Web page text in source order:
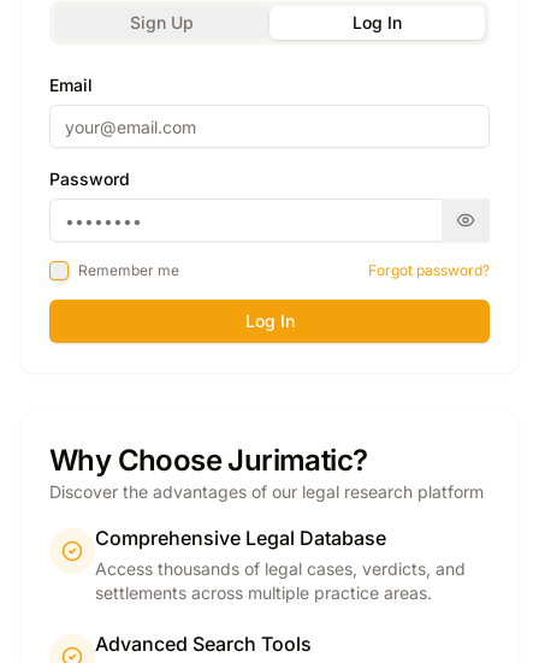
Why Choose Jurimatic?
Discover the advantages of our legal research platform
Comprehensive Legal Database
Access thousands of legal cases, verdicts, and
settlements across multiple practice areas.
Advanced Search Tools
Sign Up Log In
Email
Password
Remember me Forgot password?
Log In